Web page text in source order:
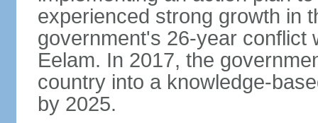
experienced strong growth in
government's 26-year conflict
Eelam. In 2017, the
country into a knowledge-
by 2025.